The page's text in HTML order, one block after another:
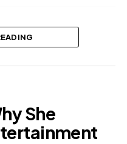
She